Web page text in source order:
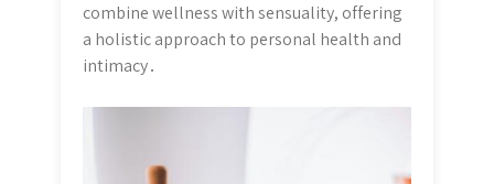
combine wellness with sensuality, offering
a holistic approach to personal health and
intimacy․